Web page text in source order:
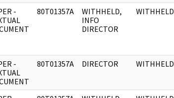
-
80T01357A
WITHHELD,
INFO
DIRECTOR
WITHHELD
-
80T01357A DIRECTOR WITHHELD